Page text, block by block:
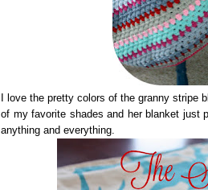
I love the pretty colors of the granny stripe
of my favorite shades and her blanket just
anything and everything.